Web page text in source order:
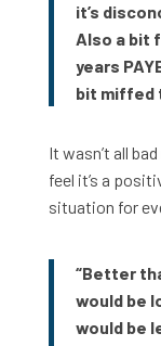
it’s
Also a bit
years
bit miffed
It wasn’t all
feel it’s a
situation for
“Better
would be
would be